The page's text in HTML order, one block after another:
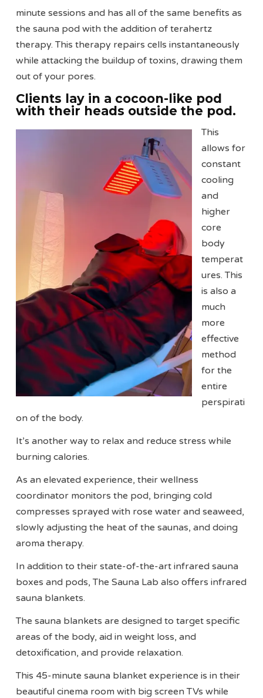
minute sessions and has all of the same benefits as
the sauna pod with the addition of terahertz
therapy. This therapy repairs cells instantaneously
while attacking the buildup of toxins, drawing them
out of your pores.
Clients lay in a cocoon-like pod
with their heads outside the pod.
This
allows for
constant
cooling
and
higher
core
body
temperat
ures. This
is also a
much
more
effective
method
for the
entire
perspirati
on of the body.
It’s another way to relax and reduce stress while
burning calories.
As an elevated experience, their wellness
coordinator monitors the pod, bringing cold
compresses sprayed with rose water and seaweed,
slowly adjusting the heat of the saunas, and doing
aroma therapy.
In addition to their state-of-the-art infrared sauna
boxes and pods, The Sauna Lab also offers infrared
sauna blankets.
The sauna blankets are designed to target specific
areas of the body, aid in weight loss, and
detoxification, and provide relaxation.
This 45-minute sauna blanket experience is in their
beautiful cinema room with big screen TVs while